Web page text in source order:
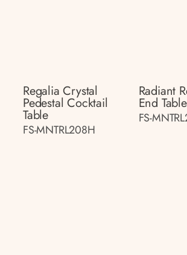
Regalia Crystal
Pedestal Cocktail
Table
FS-MNTRL208H
Radiant
End Table
FS-